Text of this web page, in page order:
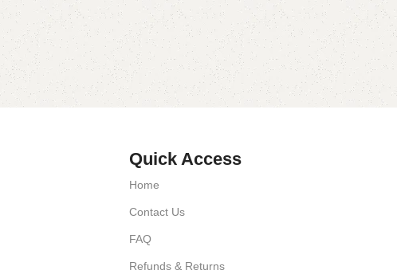
Quick Access
Home
Contact Us
FAQ
Refunds & Returns